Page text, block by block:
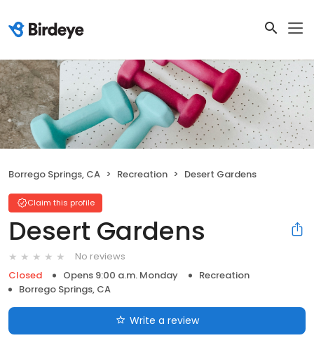
Borrego Springs, CA Recreation Desert Gardens
Claim this profile
Desert Gardens
No reviews
Closed
Opens 9:00 a.m. Monday
Recreation
Borrego Springs, CA
Write a review